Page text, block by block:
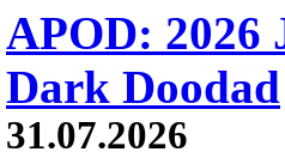
APOD: 2026
Dark Doodad
31.07.2026